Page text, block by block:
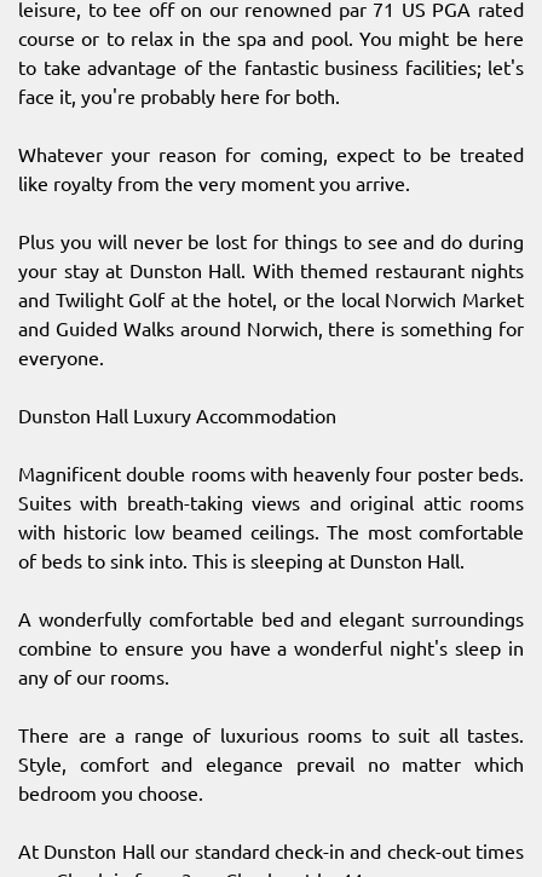
leisure, to tee off on our renowned par 71 US PGA rated
course or to relax in the spa and pool. You might be here
to take advantage of the fantastic business facilities; let's
face it, you're probably here for both.
Whatever your reason for coming, expect to be treated
like royalty from the very moment you arrive.
Plus you will never be lost for things to see and do during
your stay at Dunston Hall. With themed restaurant nights
and Twilight Golf at the hotel, or the local Norwich Market
and Guided Walks around Norwich, there is something for
everyone.
Dunston Hall Luxury Accommodation
Magnificent double rooms with heavenly four poster beds.
Suites with breath-taking views and original attic rooms
with historic low beamed ceilings. The most comfortable
of beds to sink into. This is sleeping at Dunston Hall.
A wonderfully comfortable bed and elegant surroundings
combine to ensure you have a wonderful night's sleep in
any of our rooms.
There are a range of luxurious rooms to suit all tastes.
Style, comfort and elegance prevail no matter which
bedroom you choose.
At Dunston Hall our standard check-in and check-out times